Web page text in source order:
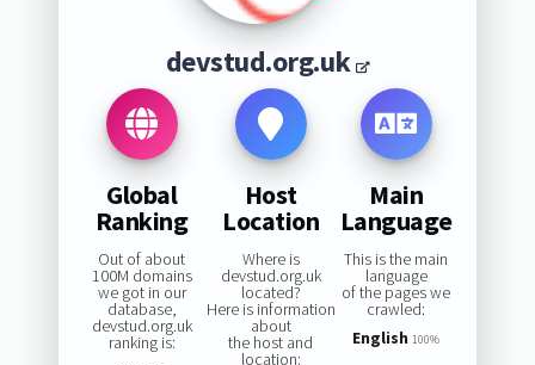
devstud.org.uk
Global
Ranking
Out of about
100M domains
we got in our
database,
devstud.org.uk
ranking is:
Host
Location
Where is
devstud.org.uk
located?
Here is information
about
the host and
location:
Main
Language
This is the main
language
of the pages we
crawled:
English 100%